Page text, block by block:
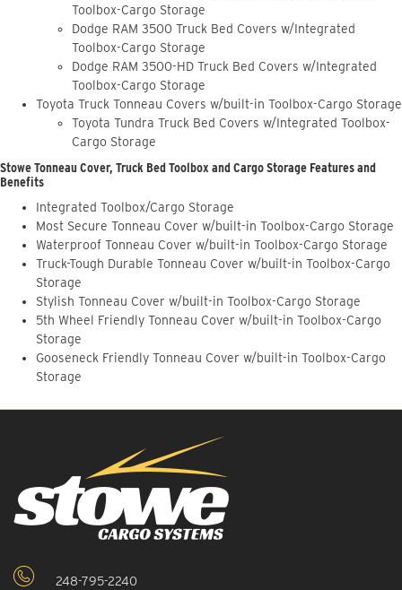
Toolbox-Cargo Storage
Dodge RAM 3500 Truck Bed Covers w/Integrated
Toolbox-Cargo Storage
Dodge RAM 3500-HD Truck Bed Covers w/Integrated
Toolbox-Cargo Storage
Toyota Truck Tonneau Covers w/built-in Toolbox-Cargo Storage
Toyota Tundra Truck Bed Covers w/Integrated Toolbox-
Cargo Storage
Stowe Tonneau Cover, Truck Bed Toolbox and Cargo Storage Features and
Benefits
Integrated Toolbox/Cargo Storage
Most Secure Tonneau Cover w/built-in Toolbox-Cargo Storage
Waterproof Tonneau Cover w/built-in Toolbox-Cargo Storage
Truck-Tough Durable Tonneau Cover w/built-in Toolbox-Cargo
Storage
Stylish Tonneau Cover w/built-in Toolbox-Cargo Storage
5th Wheel Friendly Tonneau Cover w/built-in Toolbox-Cargo
Storage
Gooseneck Friendly Tonneau Cover w/built-in Toolbox-Cargo
Storage
248-795-2240